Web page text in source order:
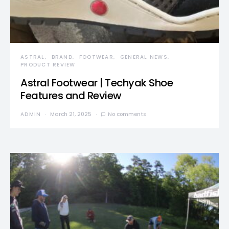
ASTRAL BRAND FOOTWEAR
GENERAL NEWS
PRODUCT REVIEW
Astral Footwear | Techyak Shoe
Features and Review
ADMIN March 21, 2025 No comments